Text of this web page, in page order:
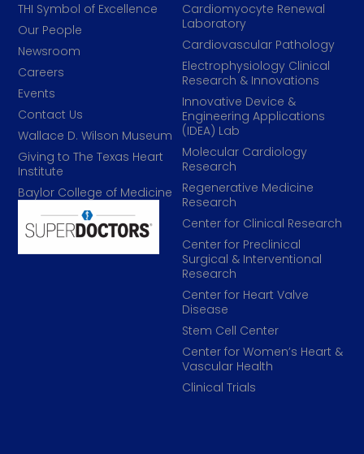
Cardiomyocyte Renewal
Laboratory
Cardiovascular Pathology
Electrophysiology Clinical
Research & Innovations
Innovative Device &
Engineering Applications
(IDEA) Lab
Molecular Cardiology
Research
Regenerative Medicine
Research
Center for Clinical Research
Center for Preclinical
Surgical & Interventional
Research
Center for Heart Valve
Disease
Stem Cell Center
Center for Women’s Heart &
Vascular Health
Clinical Trials
THI Symbol of Excellence
Our People
Newsroom
Careers
Events
Contact Us
Wallace D. Wilson Museum
Giving to The Texas Heart
Institute
Baylor College of Medicine